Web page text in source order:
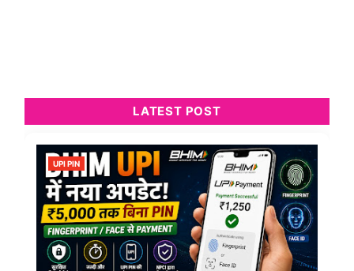
LATEST POST
UPI PIN